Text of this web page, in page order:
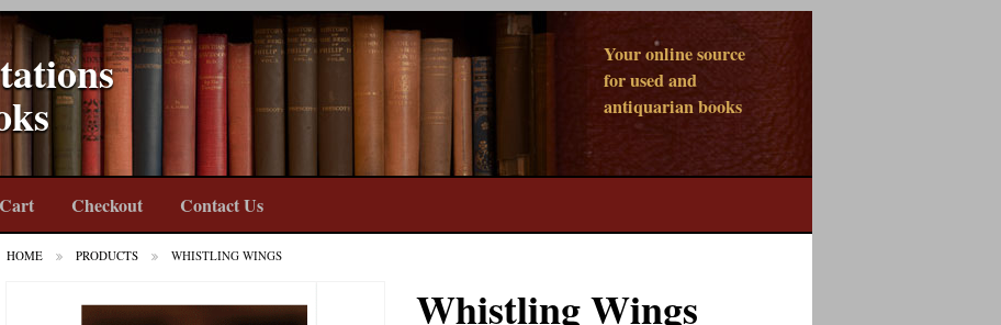
Your online source
for used and
antiquarian books
Cart Checkout Contact Us
HOME PRODUCTS WHISTLING WINGS
Whistling Wings